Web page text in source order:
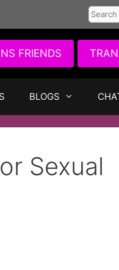
Search
for:
FRIENDS
BLOGS
Sexual